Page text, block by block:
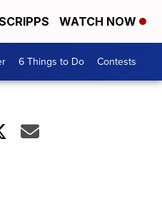
WATCH NOW
6 Things to Do Contests